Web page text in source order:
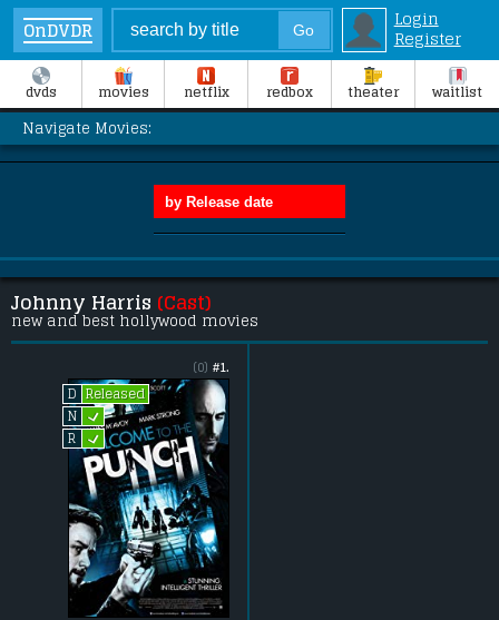
OnDVDR
Login
Register
dvds movies netflix redbox theater waitlist
Navigate Movies:
Johnny Harris (Cast)
new and best hollywood movies
#1.
(0)
D
Released
N L
R L